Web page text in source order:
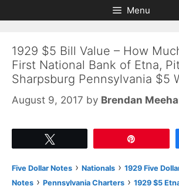
to
to
Menu
1929 $5 Bill Value – How
First National Bank of Etna,
Sharpsburg Pennsylvania $5
August 9, 2017 by Brendan
Five Dollar Notes › Nationals › 1929 Five
Notes › Pennsylvania Charters › 1929 $5